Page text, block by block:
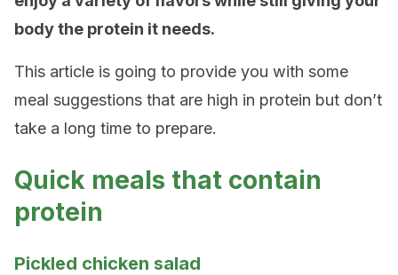
body the protein it needs.
This article is going to provide you with some
meal suggestions that are high in protein but don’t
take a long time to prepare.
Quick meals that contain
protein
Pickled chicken salad